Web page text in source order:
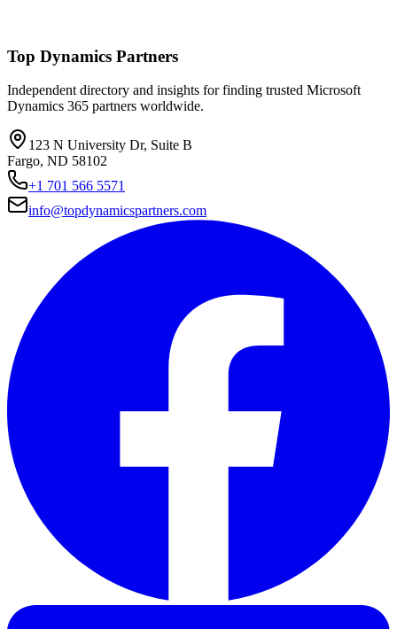
Top Dynamics Partners
Independent directory and insights for finding trusted Microsoft
Dynamics 365 partners worldwide.
123 N University Dr, Suite B
Fargo, ND 58102
+1 701 566 5571
info@topdynamicspartners.com